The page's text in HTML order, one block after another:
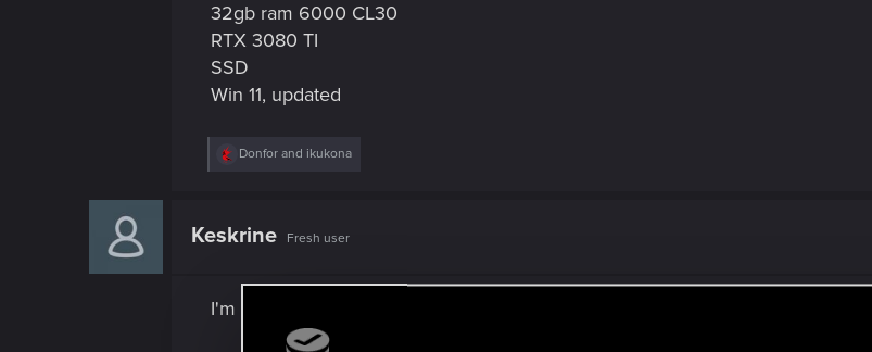
32gb ram 6000 CL30
RTX 3080 TI
SSD
Win 11, updated
R
i
Donfor and ikukona
Keskrine Fresh user
I'm having the same problem with my game too even after this update. it sucks